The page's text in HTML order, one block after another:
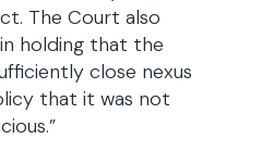
The Court also
holding that the
close nexus
that it was not